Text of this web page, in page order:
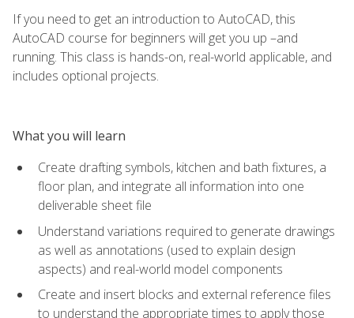
If you need to get an introduction to AutoCAD, this
AutoCAD course for beginners will get you up –and
running. This class is hands-on, real-world applicable, and
includes optional projects.
What you will learn
Create drafting symbols, kitchen and bath fixtures, a
floor plan, and integrate all information into one
deliverable sheet file
Understand variations required to generate drawings
as well as annotations (used to explain design
aspects) and real-world model components
Create and insert blocks and external reference files
to understand the appropriate times to apply those